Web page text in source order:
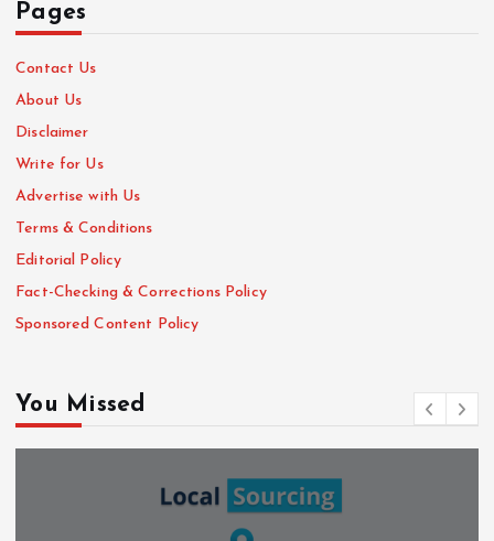
Pages
Contact Us
About Us
Disclaimer
Write for Us
Advertise with Us
Terms & Conditions
Editorial Policy
Fact-Checking & Corrections Policy
Sponsored Content Policy
You Missed